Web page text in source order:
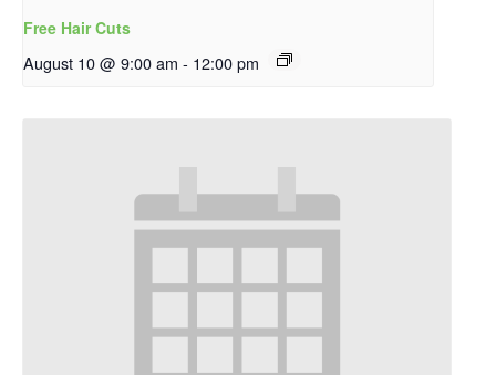
Free Hair Cuts
August 10 @ 9:00 am - 12:00 pm